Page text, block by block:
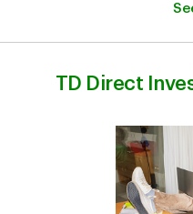
TD Direct